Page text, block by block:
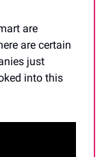
are
are certain
just
into this